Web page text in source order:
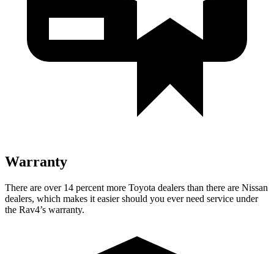
Warranty
There are over 14 percent more Toyota dealers than there are Nissan
dealers, which makes it easier should you ever need service under
the Rav4’s warranty.